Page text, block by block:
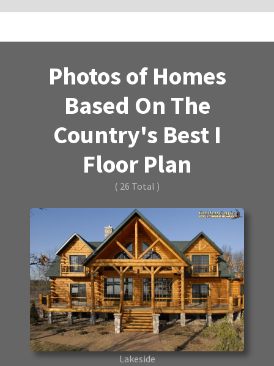
Photos of Homes
Based On The
Country's Best I
Floor Plan
( 26 Total )
Lakeside